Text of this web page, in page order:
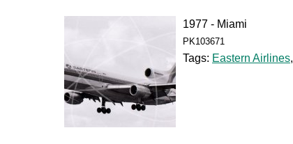
1977 - Miami
PK103671
Tags: Eastern Airlines,